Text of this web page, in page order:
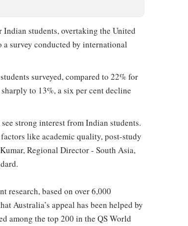
students, overtaking the United
survey conducted by international
surveyed, compared to 22% for
to 13%, a six per cent decline
strong interest from Indian students.
like academic quality, post-study
Regional Director - South Asia,
research, based on over 6,000
Australia’s appeal has been helped by
among the top 200 in the QS World